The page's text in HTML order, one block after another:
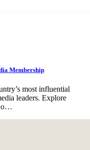
Membership
most influential
leaders. Explore
o…